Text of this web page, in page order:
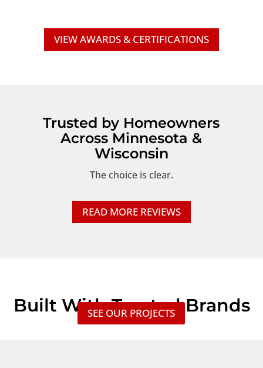
VIEW AWARDS & CERTIFICATIONS
Trusted by Homeowners
Across Minnesota &
Wisconsin
The choice is clear.
READ MORE REVIEWS
Built With Trusted Brands
SEE OUR PROJECTS